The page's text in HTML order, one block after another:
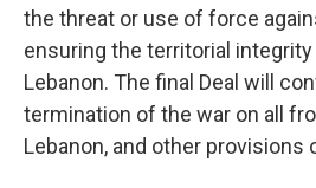
the threat or use of force
ensuring the territorial
Lebanon. The final Deal will
termination of the war on all
Lebanon, and other provisions